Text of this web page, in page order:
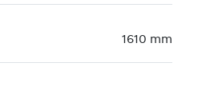
1610 mm